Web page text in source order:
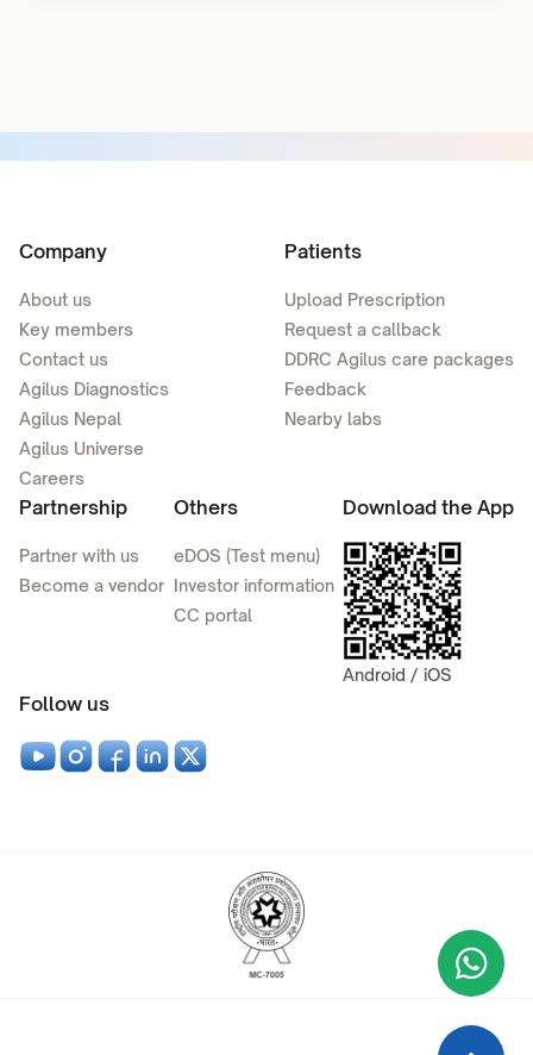
Company
About us
Key members
Contact us
Agilus Diagnostics
Agilus Nepal
Agilus Universe
Careers
Patients
Upload Prescription
Request a callback
DDRC Agilus care packages
Feedback
Nearby labs
Partnership
Partner with us
Become a vendor
Others
eDOS (Test menu)
Investor information
CC portal
Download the App
Android / iOS
Follow us